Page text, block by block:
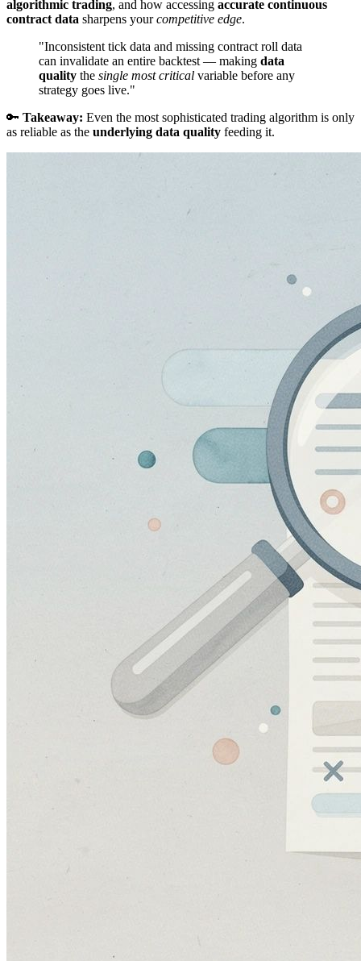
algorithmic trading, and how accessing accurate continuous
contract data sharpens yourcompetitive edge.
"Inconsistent tick data and missing contract roll data
can invalidate an entire backtest — making data
quality the single most critical variable before any
strategy goes live."
🔑 Takeaway: Even the most sophisticated trading algorithm is only
as reliable as the underlying data quality feeding it.